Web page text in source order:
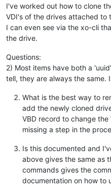
I've worked out how to clone
VDI's of the drives attached to
I can even see via the xo-cli
the drive.
Questions:
2) Most items have both a
tell, they are always the same.
What is the best way to
add the newly cloned
VBD record to change
missing a step in the
Is this documented and
above gives the same as
commands gives the
documentation on how to